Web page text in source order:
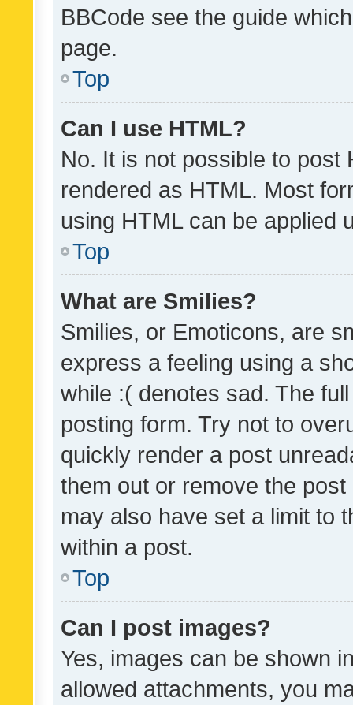
BBCode see the guide
page.
Top
Can I use HTML?
No. It is not possible to post
rendered as HTML. Most
using HTML can be applied
Top
What are Smilies?
Smilies, or Emoticons, are
express a feeling using a
while :( denotes sad. The
posting form. Try not to
quickly render a post
them out or remove the
may also have set a limit to
within a post.
Top
Can I post images?
Yes, images can be shown
allowed attachments, you